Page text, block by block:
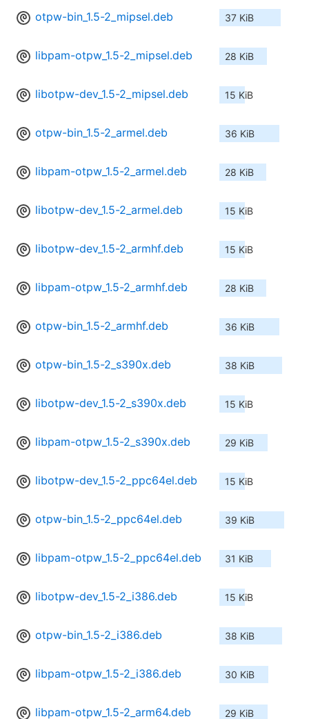
otpw-bin_1.5-2_mipsel.deb 37 KiB
libpam-otpw_1.5-2_mipsel.deb 28 KiB
libotpw-dev_1.5-2_mipsel.deb 15 KiB
otpw-bin_1.5-2_armel.deb 36 KiB
libpam-otpw_1.5-2_armel.deb 28 KiB
libotpw-dev_1.5-2_armel.deb 15 KiB
libotpw-dev_1.5-2_armhf.deb 15 KiB
libpam-otpw_1.5-2_armhf.deb 28 KiB
otpw-bin_1.5-2_armhf.deb 36 KiB
otpw-bin_1.5-2_s390x.deb 38 KiB
libotpw-dev_1.5-2_s390x.deb 15 KiB
libpam-otpw_1.5-2_s390x.deb 29 KiB
libotpw-dev_1.5-2_ppc64el.deb 15 KiB
otpw-bin_1.5-2_ppc64el.deb 39 KiB
libpam-otpw_1.5-2_ppc64el.deb 31 KiB
libotpw-dev_1.5-2_i386.deb 15 KiB
otpw-bin_1.5-2_i386.deb 38 KiB
libpam-otpw_1.5-2_i386.deb 30 KiB
libpam-otpw_1.5-2_arm64.deb 29 KiB